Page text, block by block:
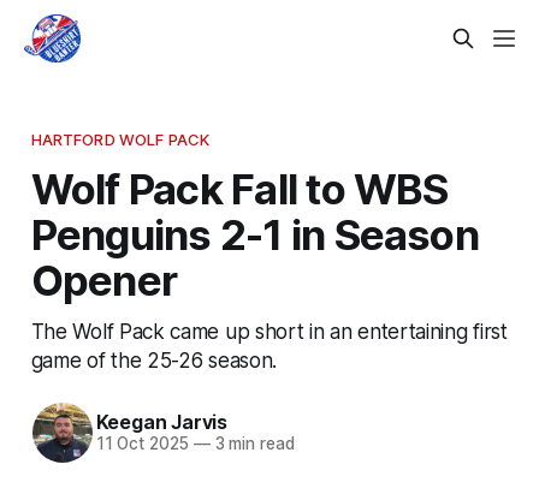
HARTFORD WOLF PACK
Wolf Pack Fall to WBS
Penguins 2-1 in Season
Opener
The Wolf Pack came up short in an entertaining first
game of the 25-26 season.
Keegan Jarvis
11 Oct 2025 —3 min read